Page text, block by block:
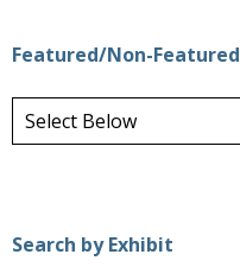
Featured/Non-Featured
Search by Exhibit